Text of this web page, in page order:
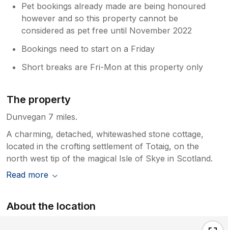
Pet bookings already made are being honoured
however and so this property cannot be
considered as pet free until November 2022
Bookings need to start on a Friday
Short breaks are Fri-Mon at this property only
The property
Dunvegan 7 miles.
A charming, detached, whitewashed stone cottage,
located in the crofting settlement of Totaig, on the
north west tip of the magical Isle of Skye in Scotland.
Read more
About the location